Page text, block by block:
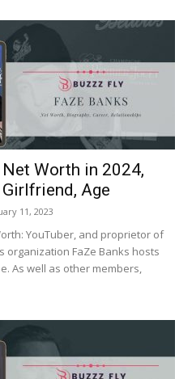
Net Worth in 2024,
Age
11, 2023
YouTuber, and proprietor of
organization FaZe Banks hosts
As well as other members,